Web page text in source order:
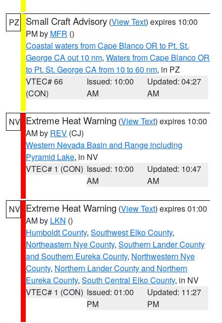
PZ Small Craft Advisory (View Text) expires 10:00
PM by MFR ()
Coastal waters from Cape Blanco OR to Pt. St.
George CA out 10 nm, Waters from Cape Blanco OR
to Pt. St. George CA from 10 to 60 nm, in PZ
VTEC# 66
(CON)
Issued: 10:00
AM
Updated: 04:27
AM
NV Extreme Heat Warning (View Text) expires 10:00
AM by REV (CJ)
Western Nevada Basin and Range including
Pyramid Lake, in NV
VTEC# 1 (CON) Issued: 10:00
AM
Updated: 10:47
AM
NV Extreme Heat Warning (View Text) expires 01:00
AM by LKN ()
Humboldt County, Southwest Elko County,
Northeastern Nye County, Southern Lander County
and Southern Eureka County, Northwestern Nye
County, Northern Lander County and Northern
Eureka County, South Central Elko County, in NV
VTEC# 1 (CON) Issued: 01:00
PM
Updated: 11:27
PM